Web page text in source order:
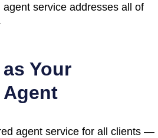
service addresses all of
Your
agent service for all clients —